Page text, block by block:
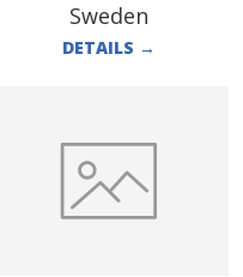
Sweden
DETAILS →